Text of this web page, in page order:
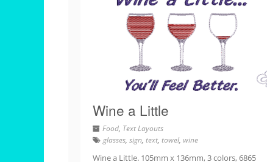
Wine a Little
Food, Text Layouts
glasses, sign, text, towel, wine
Wine a Little. 105mm x 136mm, 3 colors, 6865